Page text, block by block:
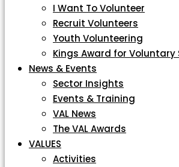
I Want To Volunteer
Recruit Volunteers
Youth Volunteering
Kings Award for Voluntary
News & Events
Sector Insights
Events & Training
VAL News
The VAL Awards
VALUES
Activities